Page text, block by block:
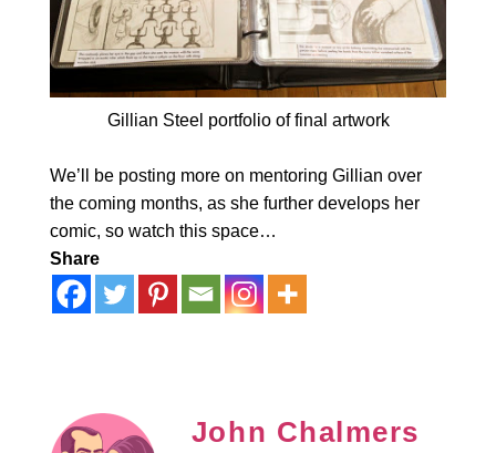
Gillian Steel portfolio of final artwork
We’ll be posting more on mentoring Gillian over
the coming months, as she further develops her
comic, so watch this space…
Share
John Chalmers